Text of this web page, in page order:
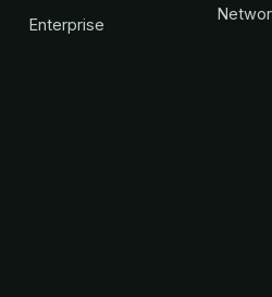
Enterprise